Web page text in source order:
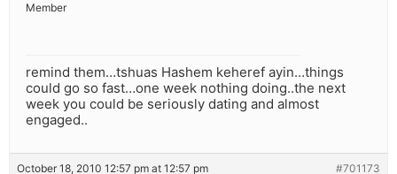
Member
remind them…tshuas Hashem keheref ayin…things
could go so fast…one week nothing doing..the next
week you could be seriously dating and almost
engaged..
October 18, 2010 12:57 pm at 12:57 pm #701173